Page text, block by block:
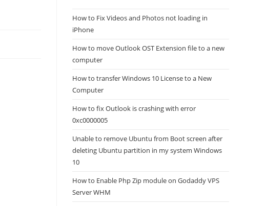
How to Fix Videos and Photos not loading in
iPhone
How to move Outlook OST Extension file to a new
computer
How to transfer Windows 10 License to a New
Computer
How to fix Outlook is crashing with error
0xc0000005
Unable to remove Ubuntu from Boot screen after
deleting Ubuntu partition in my system Windows
10
How to Enable Php Zip module on Godaddy VPS
Server WHM